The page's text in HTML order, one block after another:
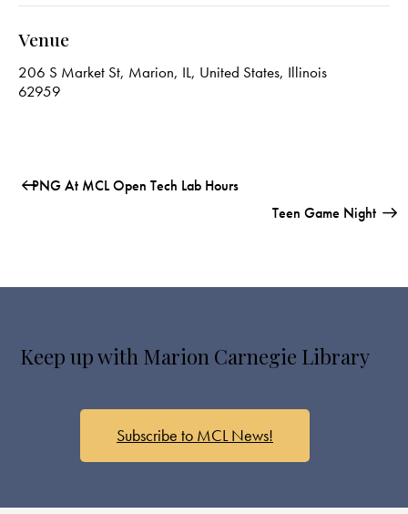
Venue
206 S Market St, Marion, IL, United States, Illinois
62959
PNG At MCL Open Tech Lab Hours
Teen Game Night
Keep up with Marion Carnegie Library
Subscribe to MCL News!